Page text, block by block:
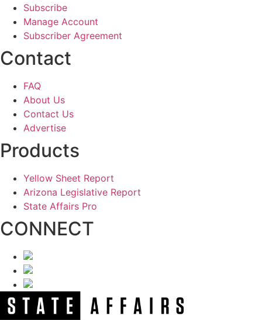
Subscribe
Manage Account
Subscriber Agreement
Contact
FAQ
About Us
Contact Us
Advertise
Products
Yellow Sheet Report
Arizona Legislative Report
State Affairs Pro
CONNECT